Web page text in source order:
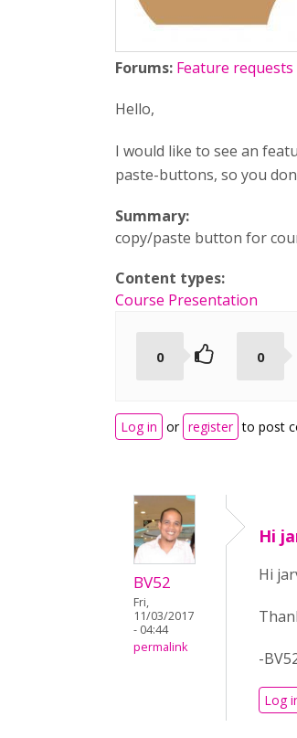
Forums: Feature requests
Hello,
I would like to see an
paste-buttons, so you
Summary:
copy/paste button for
Content types:
Course Presentation
0 0
Log in or register to post
BV52
Fri,
11/03/2017
- 04:44
permalink
Hi
Hi
-
Log